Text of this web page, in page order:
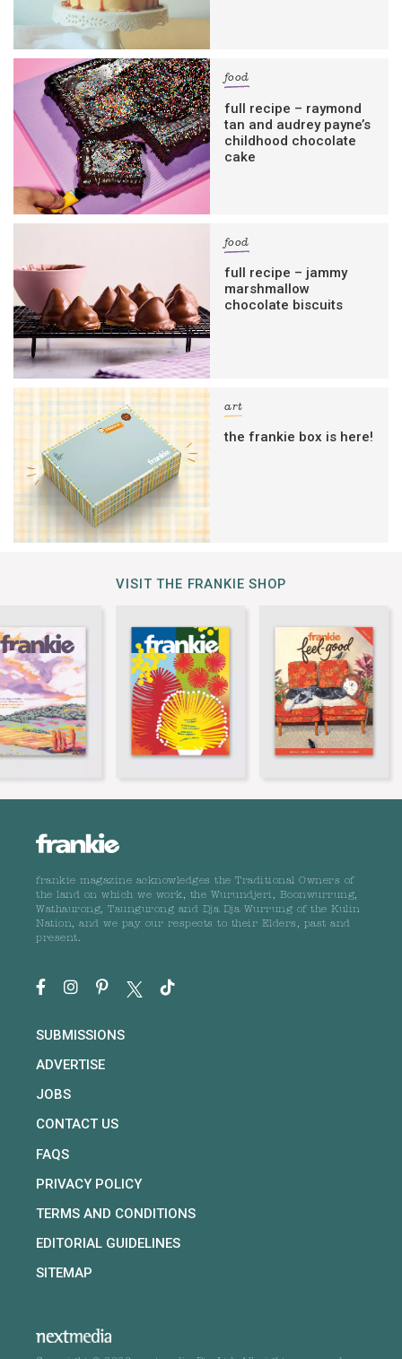
food
full recipe – raymond
tan and audrey payne’s
childhood chocolate
cake
food
full recipe – jammy
marshmallow
chocolate biscuits
art
the frankie box is here!
VISIT THE FRANKIE SHOP
frankie magazine acknowledges the Traditional Owners of
the land on which we work, the Wurundjeri, Boonwurrung,
Wathaurong, Taungurong and Dja Dja Wurrung of the Kulin
Nation, and we pay our respects to their Elders, past and
present.
SUBMISSIONS
ADVERTISE
JOBS
CONTACT US
FAQS
PRIVACY POLICY
TERMS AND CONDITIONS
EDITORIAL GUIDELINES
SITEMAP